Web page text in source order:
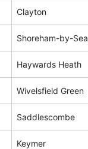
Clayton
Shoreham-by-Sea
Haywards Heath
Wivelsfield Green
Saddlescombe
Keymer